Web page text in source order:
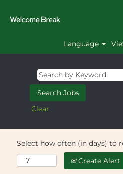
Language
Clear
Select how often (in days) to
Create Alert